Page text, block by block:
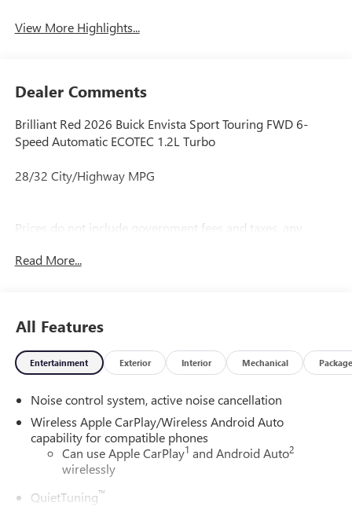
View More Highlights...
Dealer Comments
Brilliant Red 2026 Buick Envista Sport Touring FWD 6-
Speed Automatic ECOTEC 1.2L Turbo
28/32 City/Highway MPG
Prices do not include government fees and taxes, any
any electronic filing charge, and any emission testing
Read More...
All Features
Entertainment Exterior Interior Mechanical Package
Noise control system, active noise cancellation
Wireless Apple CarPlay/Wireless Android Auto
capability for compatible phones
Can use Apple CarPlay1 and Android Auto2
wirelessly
QuietTuning™